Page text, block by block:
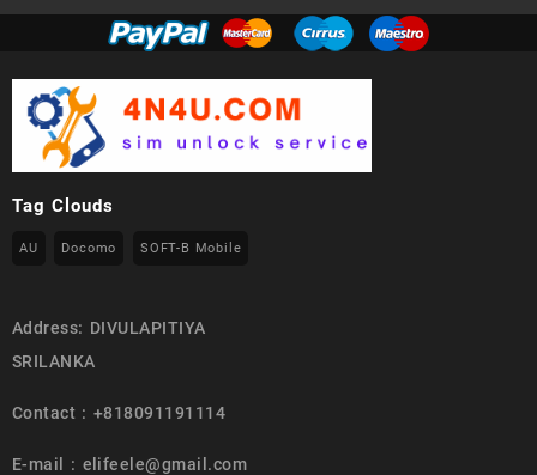
Tag Clouds
AU Docomo SOFT-B Mobile
Address: DIVULAPITIYA
SRILANKA
Contact : +818091191114
E-mail : elifeele@gmail.com